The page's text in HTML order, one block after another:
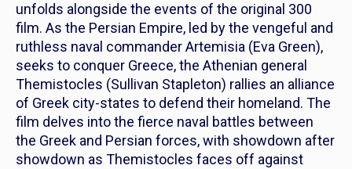
unfolds alongside the events of the original 300
film. As the Persian Empire, led by the vengeful and
ruthless naval commander Artemisia (Eva Green),
seeks to conquer Greece, the Athenian general
Themistocles (Sullivan Stapleton) rallies an alliance
of Greek city-states to defend their homeland. The
film delves into the fierce naval battles between
the Greek and Persian forces, with showdown after
showdown as Themistocles faces off against